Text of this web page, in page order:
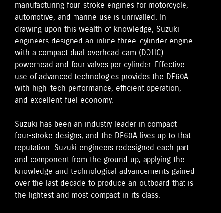
manufacturing four-stroke engines for motorcycle,
automotive, and marine use is unrivalled. In
drawing upon this wealth of knowledge, Suzuki
engineers designed an inline three-cylinder engine
with a compact dual overhead cam (DOHC)
powerhead and four valves per cylinder. Effective
use of advanced technologies provides the DF60A
with high-tech performance, efficient operation,
and excellent fuel economy.
Suzuki has been an industry leader in compact
four-stroke designs, and the DF60A lives up to that
reputation. Suzuki engineers redesigned each part
and component from the ground up, applying the
knowledge and technological advancements gained
over the last decade to produce an outboard that is
the lightest and most compact in its class.